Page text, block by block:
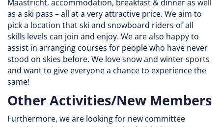
Maastricht, accommodation, breakfast & dinner as well
as a ski pass – all at a very attractive price. We aim to
pick a location that ski and snowboard riders of all
skills levels can join and enjoy. We are also happy to
assist in arranging courses for people who have never
stood on skies before. We love snow and winter sports
and want to give everyone a chance to experience the
same!
Other Activities/New Members
Furthermore, we are looking for new committee